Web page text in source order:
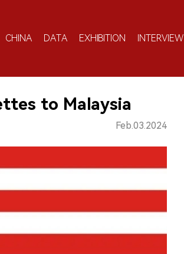
CHINA DATA EXHIBITION INTERVIEW
to Malaysia
Feb.03.2024